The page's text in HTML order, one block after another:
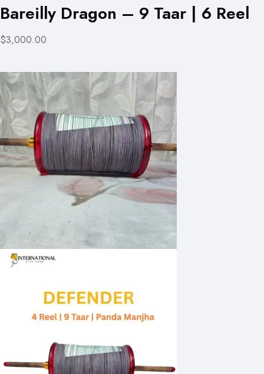
Bareilly Dragon – 9 Taar | 6 Reel
$3,000.00